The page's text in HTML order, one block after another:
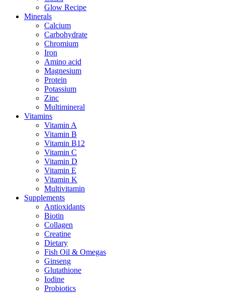
Glow Recipe
Minerals
Calcium
Carbohydrate
Chromium
Iron
Amino acid
Magnesium
Protein
Potassium
Zinc
Multimineral
Vitamins
Vitamin A
Vitamin B
Vitamin B12
Vitamin C
Vitamin D
Vitamin E
Vitamin K
Multivitamin
Supplements
Antioxidants
Biotin
Collagen
Creatine
Dietary
Fish Oil & Omegas
Ginseng
Glutathione
Iodine
Probiotics